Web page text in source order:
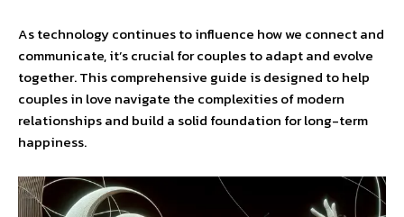
As technology continues to influence how we connect and
communicate, it’s crucial for couples to adapt and evolve
together. This comprehensive guide is designed to help
couples in love navigate the complexities of modern
relationships and build a solid foundation for long-term
happiness.